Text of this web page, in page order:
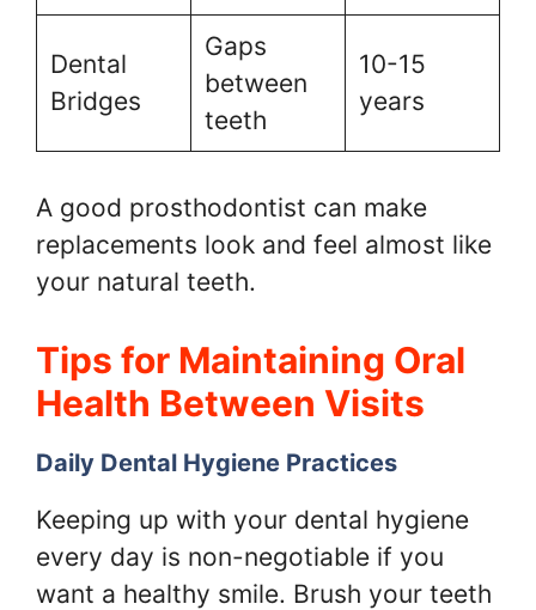
Dental
Bridges
Gaps
between
teeth
10-15
years
A good prosthodontist can make
replacements look and feel almost like
your natural teeth.
Tips for Maintaining Oral
Health Between Visits
Daily Dental Hygiene Practices
Keeping up with your dental hygiene
every day is non-negotiable if you
want a healthy smile. Brush your teeth